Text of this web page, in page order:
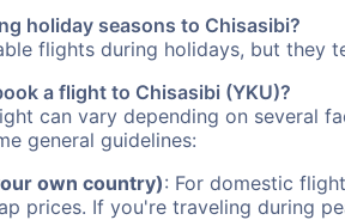
holiday seasons to Chisasibi?
flights during holidays, but they
a flight to Chisasibi (YKU)?
can vary depending on several
general guidelines:
own country): For domestic
prices. If you're traveling during